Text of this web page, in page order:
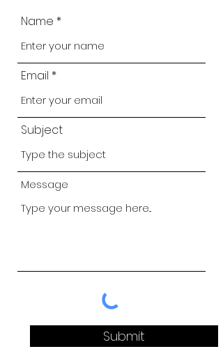
Name
Email
Subject
Message
Submit